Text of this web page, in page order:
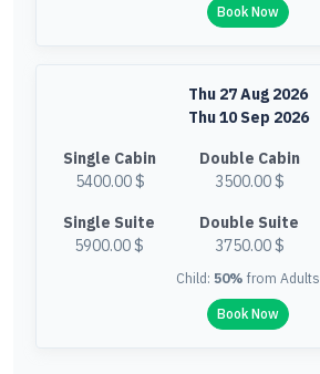
Book Now
Thu 27 Aug 2026
Thu 10 Sep 2026
Single Cabin
5400.00 $
Double Cabin
3500.00 $
Single Suite
5900.00 $
Double Suite
3750.00 $
Child: 50% from Adults
Book Now